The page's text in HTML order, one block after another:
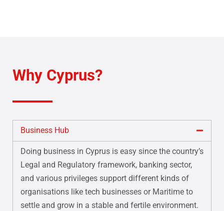
Why Cyprus?
Business Hub
Doing business in Cyprus is easy since the country’s
Legal and Regulatory framework, banking sector,
and various privileges support different kinds of
organisations like tech businesses or Maritime to
settle and grow in a stable and fertile environment.